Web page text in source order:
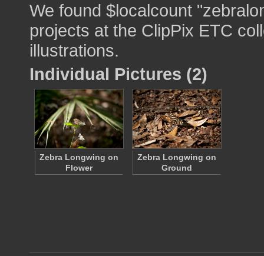
We found $localcount
projects at the ClipPix ETC
illustrations.
Individual Pictures (2)
Zebra Longwing on
Flower
Zebra Longwing on
Ground